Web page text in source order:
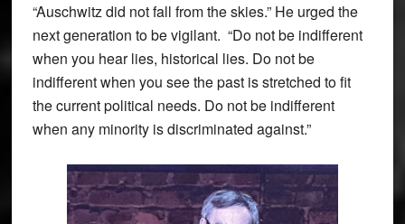
“Auschwitz did not fall from the skies.” He urged the
next generation to be vigilant. “Do not be indifferent
when you hear lies, historical lies. Do not be
indifferent when you see the past is stretched to fit
the current political needs. Do not be indifferent
when any minority is discriminated against.”